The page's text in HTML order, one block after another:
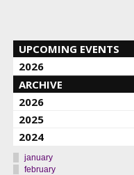
UPCOMING EVENTS
2026
ARCHIVE
2026
2025
2024
january
february